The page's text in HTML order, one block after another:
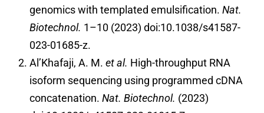
genomics with templated emulsification. Nat.
Biotechnol. 1–10 (2023) doi:10.1038/s41587-
023-01685-z.
Al’Khafaji, A. M. et al. High-throughput RNA
isoform sequencing using programmed cDNA
concatenation. Nat. Biotechnol. (2023)